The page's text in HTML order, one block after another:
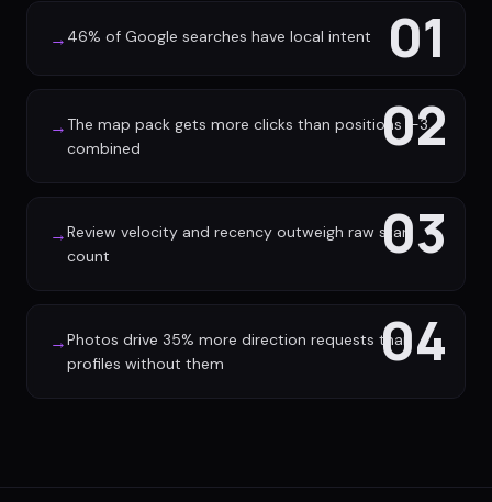
01
→ 46% of Google searches have local intent
02
→ The map pack gets more clicks than positions 1-3
combined
03
→Review velocity and recency outweigh raw star
count
04
→Photos drive 35% more direction requests than
profiles without them